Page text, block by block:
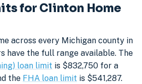
for Clinton Home
across every Michigan county in
have the full range available. The
loan limit is $832,750 for a
the FHA loan limit is $541,287.